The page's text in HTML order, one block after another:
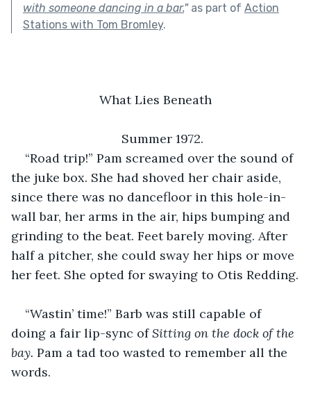
with someone dancing in a bar."as part of Action
Stations with Tom Bromley.
What Lies Beneath
Summer 1972.
“Road trip!” Pam screamed over the sound of
the juke box. She had shoved her chair aside,
since there was no dancefloor in this hole-in-
wall bar, her arms in the air, hips bumping and
grinding to the beat. Feet barely moving. After
half a pitcher, she could sway her hips or move
her feet. She opted for swaying to Otis Redding.
“Wastin’ time!” Barb was still capable of
doing a fair lip-sync of Sitting on the dock of the
bay. Pam a tad too wasted to remember all the
words.